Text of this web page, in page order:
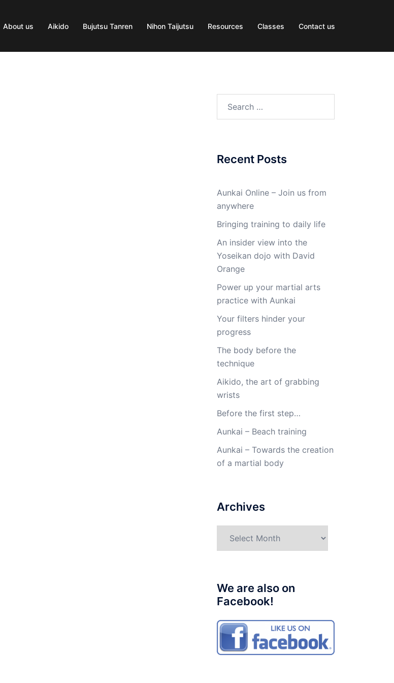
About us Aikido Bujutsu Tanren Nihon Taijutsu Resources Classes Contact us
Recent Posts
Aunkai Online – Join us from
anywhere
Bringing training to daily life
An insider view into the
Yoseikan dojo with David
Orange
Power up your martial arts
practice with Aunkai
Your filters hinder your
progress
The body before the
technique
Aikido, the art of grabbing
wrists
Before the first step…
Aunkai – Beach training
Aunkai – Towards the creation
of a martial body
Archives
We are also on
Facebook!